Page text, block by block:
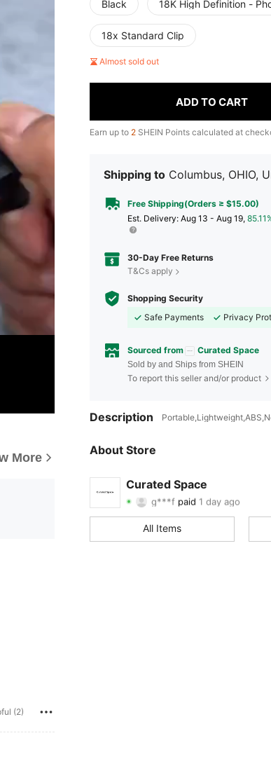
More
(2)
Black 18K High Definition -
18x Standard Clip
Almost sold out
ADD TO CART
Earn up to 2 SHEIN Points calculated at
Shipping to Columbus, OHIO,
Free Shipping(Orders ≥ $15.00)
​Est. Delivery: Aug 13 - Aug 19,
30-Day Free Returns
T&Cs apply
Shopping Security
Safe Payments
Privacy
Sourced from Curated Space
Sold by and Ships from SHEIN
To report this seller and/or product
Description
About Store
Curated Space
3.20 2 157
3.20
3.20 2
g***f paid1 day ago
T***h followed1 day ago
3.20 2 157
All Items